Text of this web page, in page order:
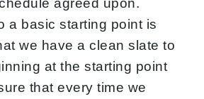
agreed upon.
a basic starting point is
we have a clean slate to
at the starting point
that every time we